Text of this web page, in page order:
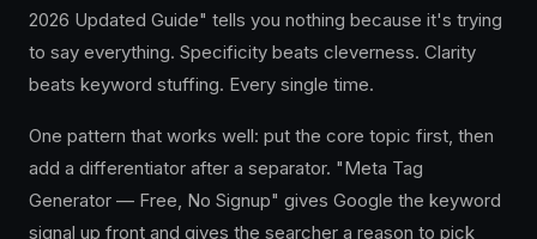
2026 Updated Guide" tells you nothing because it's trying
to say everything. Specificity beats cleverness. Clarity
beats keyword stuffing. Every single time.
One pattern that works well: put the core topic first, then
add a differentiator after a separator. "Meta Tag
Generator — Free, No Signup" gives Google the keyword
signal up front and gives the searcher a reason to pick